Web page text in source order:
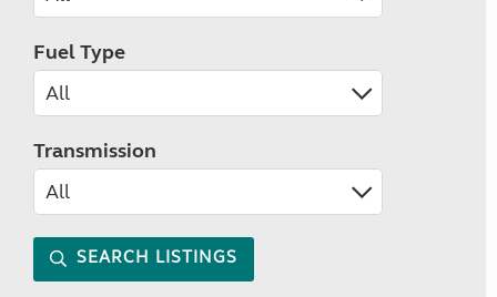
Fuel Type
Transmission
SEARCH LISTINGS